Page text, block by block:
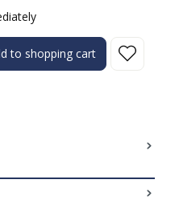
amount or use the buttons to
to shopping cart